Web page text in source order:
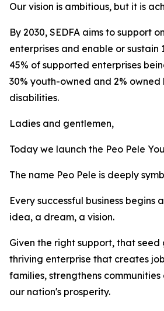
Our vision is ambitious, but it is
By 2030, SEDFA aims to support
enterprises and enable or sustain
45% of supported enterprises
30% youth-owned and 2% owned
disabilities.
Ladies and gentlemen,
Today we launch the Peo Pele
The name Peo Pele is deeply
Every successful business begins
idea, a dream, a vision.
Given the right support, that seed
thriving enterprise that creates
families, strengthens
our nation's prosperity.